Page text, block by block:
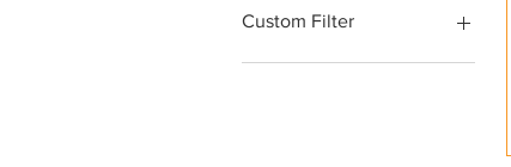
Custom Filter
Orange | Peach